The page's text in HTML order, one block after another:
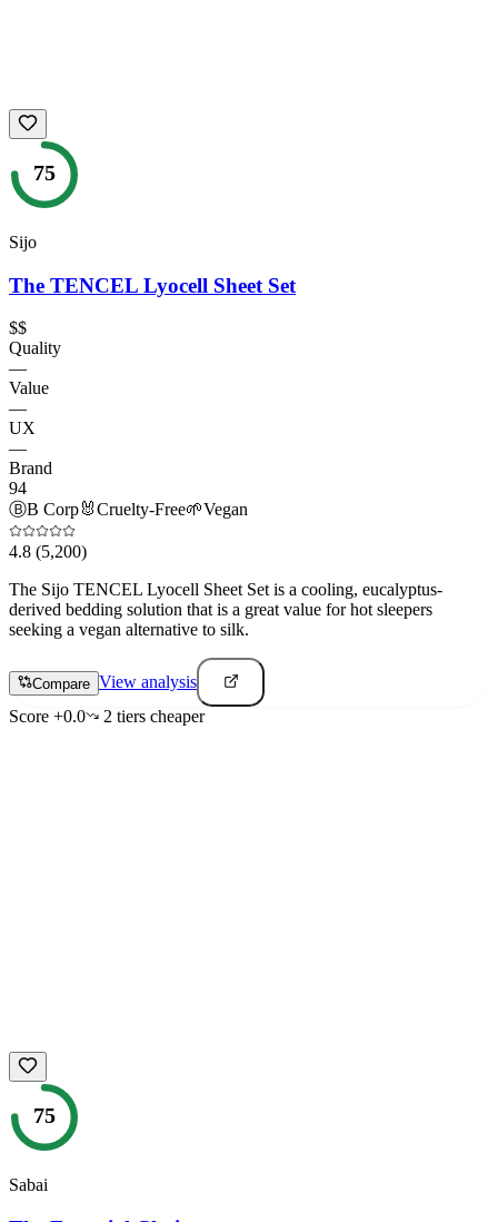
75
Sijo
The TENCEL Lyocell Sheet Set
$$
Quality
—
Value
—
UX
—
Brand
94
ⒷB Corp🐰Cruelty-Free🌱Vegan
4.8 (5,200)
The Sijo TENCEL Lyocell Sheet Set is a cooling, eucalyptus-
derived bedding solution that is a great value for hot sleepers
seeking a vegan alternative to silk.
Compare View analysis
Score +0.0 2 tiers cheaper
75
Sabai